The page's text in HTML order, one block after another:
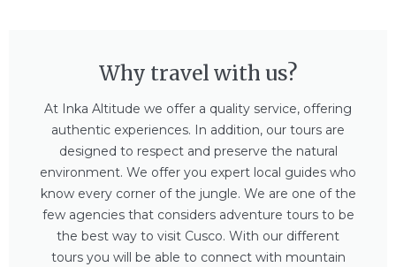
Why travel with us?
At Inka Altitude we offer a quality service, offering
authentic experiences. In addition, our tours are
designed to respect and preserve the natural
environment. We offer you expert local guides who
know every corner of the jungle. We are one of the
few agencies that considers adventure tours to be
the best way to visit Cusco. With our different
tours you will be able to connect with mountain